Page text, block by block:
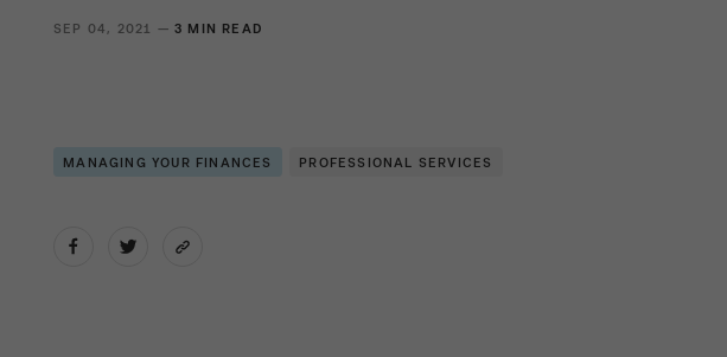
SEP 04, 2021 — 3 MIN READ
MANAGING YOUR FINANCES PROFESSIONAL SERVICES